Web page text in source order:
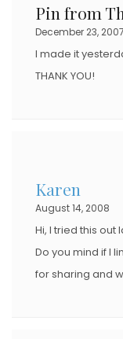
Pin from
December 23, 2007
I made it
THANK YOU!
Karen
August 14, 2008
Hi, I tried this
Do you mind if I
for sharing and